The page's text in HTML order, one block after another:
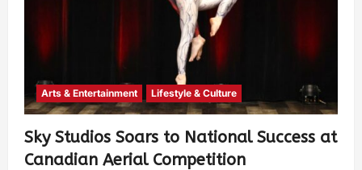
Arts & Entertainment Lifestyle & Culture
Sky Studios Soars to National Success at
Canadian Aerial Competition